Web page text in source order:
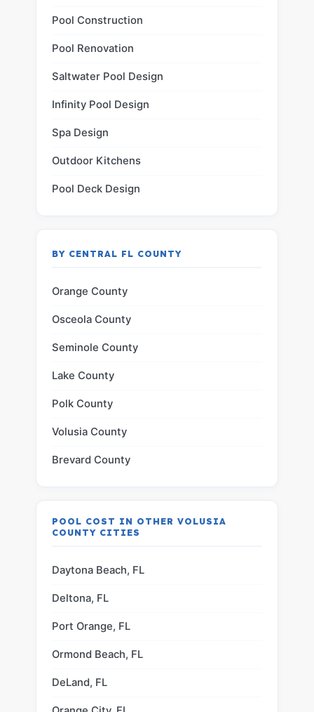
Pool Construction
Pool Renovation
Saltwater Pool Design
Infinity Pool Design
Spa Design
Outdoor Kitchens
Pool Deck Design
BY CENTRAL FL COUNTY
Orange County
Osceola County
Seminole County
Lake County
Polk County
Volusia County
Brevard County
POOL COST IN OTHER VOLUSIA
COUNTY CITIES
Daytona Beach, FL
Deltona, FL
Port Orange, FL
Ormond Beach, FL
DeLand, FL